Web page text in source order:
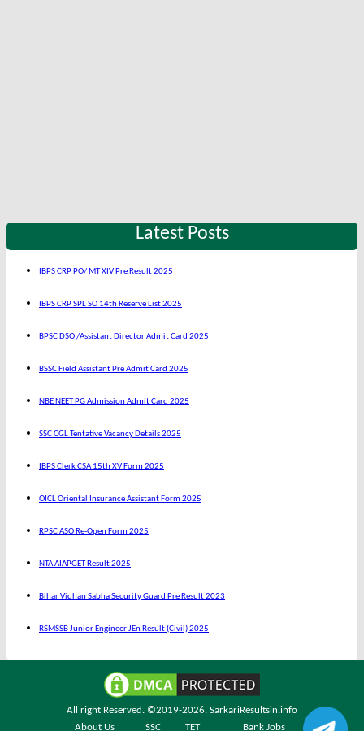
Latest Posts
IBPS CRP PO/ MT XIV Pre Result 2025
IBPS CRP SPL SO 14th Reserve List 2025
BPSC DSO /Assistant Director Admit Card 2025
BSSC Field Assistant Pre Admit Card 2025
NBE NEET PG Admission Admit Card 2025
SSC CGL Tentative Vacancy Details 2025
IBPS Clerk CSA 15th XV Form 2025
OICL Oriental Insurance Assistant Form 2025
RPSC ASO Re-Open Form 2025
NTA AIAPGET Result 2025
Bihar Vidhan Sabha Security Guard Pre Result 2023
RSMSSB Junior Engineer JEn Result (Civil) 2025
All right Reserved. ©2019-2026. SarkariResultsin.info
About Us
SSC TET Bank Jobs